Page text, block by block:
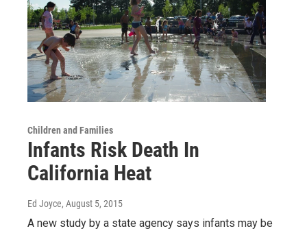
Children and Families
Infants Risk Death In
California Heat
Ed Joyce, August 5, 2015
A new study by a state agency says infants may be